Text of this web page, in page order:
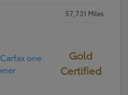
57,731 Miles
Gold
Certified